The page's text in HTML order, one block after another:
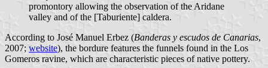
promontory allowing the observation of the Aridane
valley and of the [Taburiente] caldera.
According to José Manuel Erbez (Banderas y escudos de Canarias,
2007; website), the bordure features the funnels found in the Los
Gomeros ravine, which are characteristic pieces of native pottery.